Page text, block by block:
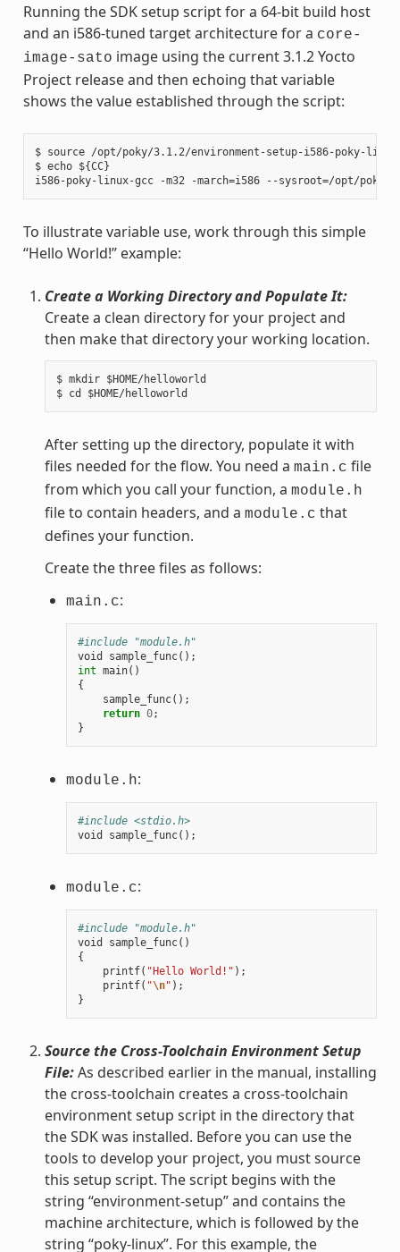
Running the SDK setup script for a 64-bit build host
and an i586-tuned target architecture for a core-
image-sato image using the current 3.1.2 Yocto
Project release and then echoing that variable
shows the value established through the script:
$ source /opt/poky/3.1.2/environment-setup-i586-poky-linux
$ echo ${CC}
To illustrate variable use, work through this simple
“Hello World!” example:
Create a Working Directory and Populate It:
Create a clean directory for your project and
then make that directory your working location.
$ mkdir $HOME/helloworld
After setting up the directory, populate it with
files needed for the flow. You need a main.c file
from which you call your function, a module.h
file to contain headers, and a module.c that
defines your function.
Create the three files as follows:
main.c:
#include "module.h"
void
sample_func();
int main()
{
sample_func();
return 0;
}
module.h:
#include <stdio.h>
void
sample_func();
module.c:
#include "module.h"
void
sample_func()
{
printf( "Hello World!" );
printf( "\n" );
}
Source the Cross-Toolchain Environment Setup
File:As described earlier in the manual, installing
the cross-toolchain creates a cross-toolchain
environment setup script in the directory that
the SDK was installed. Before you can use the
tools to develop your project, you must source
this setup script. The script begins with the
string “environment-setup” and contains the
machine architecture, which is followed by the
string “poky-linux”. For this example, the